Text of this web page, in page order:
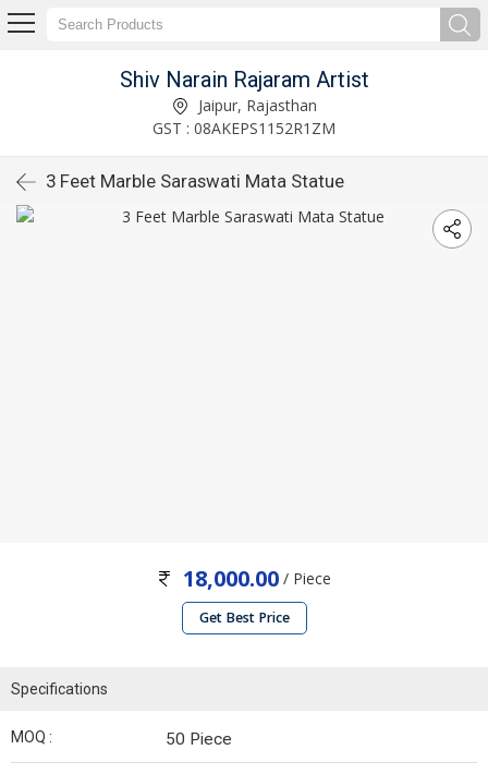
Shiv Narain Rajaram Artist
Jaipur, Rajasthan
GST : 08AKEPS1152R1ZM
3 Feet Marble Saraswati Mata Statue
18,000.00 / Piece
Get Best Price
Specifications
MOQ : 50 Piece